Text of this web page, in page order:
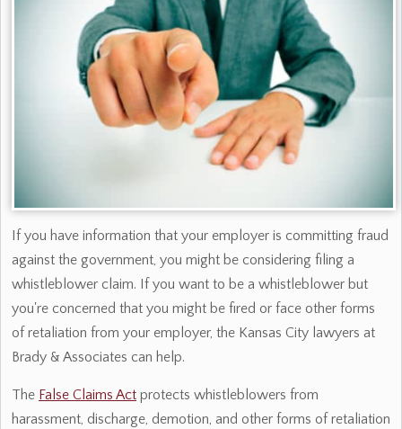
If you have information that your employer is committing fraud
against the government, you might be considering filing a
whistleblower claim. If you want to be a whistleblower but
you're concerned that you might be fired or face other forms
of retaliation from your employer, the Kansas City lawyers at
Brady & Associates can help.
The False Claims Act protects whistleblowers from
harassment, discharge, demotion, and other forms of retaliation